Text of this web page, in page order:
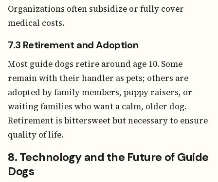
Organizations often subsidize or fully cover
medical costs.
7.3 Retirement and Adoption
Most guide dogs retire around age 10. Some
remain with their handler as pets; others are
adopted by family members, puppy raisers, or
waiting families who want a calm, older dog.
Retirement is bittersweet but necessary to ensure
quality of life.
8. Technology and the Future of Guide
Dogs